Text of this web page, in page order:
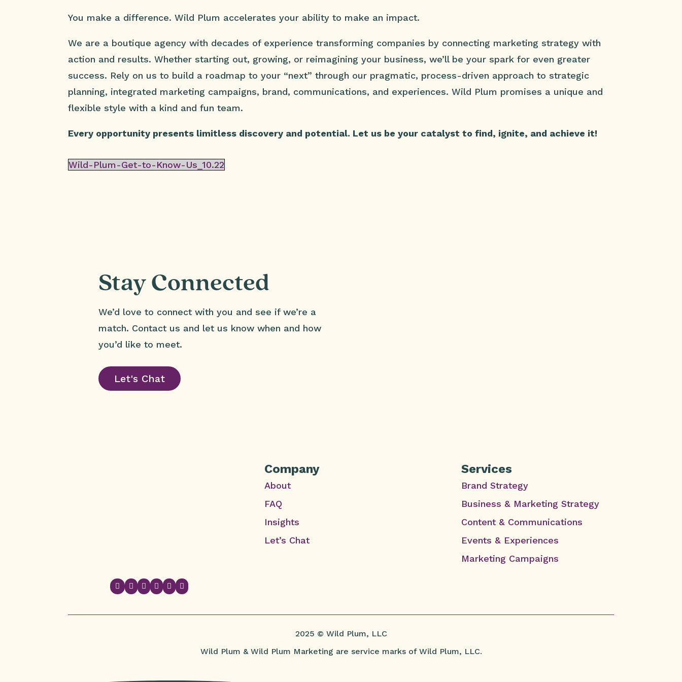
You make a difference. Wild Plum accelerates your ability to make an impact.
We are a boutique agency with decades of experience transforming companies by connecting marketing strategy with
action and results. Whether starting out, growing, or reimagining your business, we’ll be your spark for even greater
success. Rely on us to build a roadmap to your “next” through our pragmatic, process-driven approach to strategic
planning, integrated marketing campaigns, brand, communications, and experiences. Wild Plum promises a unique and
flexible style with a kind and fun team.
Every opportunity presents limitless discovery and potential. Let us be your catalyst to find, ignite, and achieve it!
Wild-Plum-Get-to-Know-Us_10.22
Stay Connected
We’d love to connect with you and see if we’re a
match. Contact us and let us know when and how
you’d like to meet.
Let's Chat
Company
About
FAQ
Insights
Let’s Chat
Services
Brand Strategy
Business & Marketing Strategy
Content & Communications
Events & Experiences
Marketing Campaigns
     
2025 © Wild Plum, LLC
Wild Plum & Wild Plum Marketing are service marks of Wild Plum, LLC.